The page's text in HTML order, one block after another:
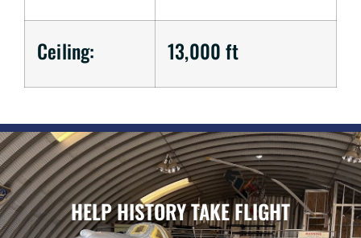
Ceiling: 13,000 ft
HELP HISTORY TAKE FLIGHT